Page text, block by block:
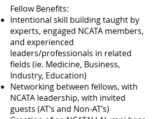
Fellow Benefits:
Intentional skill building taught by
experts, engaged NCATA members,
and experienced
leaders/professionals in related
fields (ie. Medicine, Business,
Industry, Education)
Networking between fellows, with
NCATA leadership, with invited
guests (AT’s and Non-AT’s)